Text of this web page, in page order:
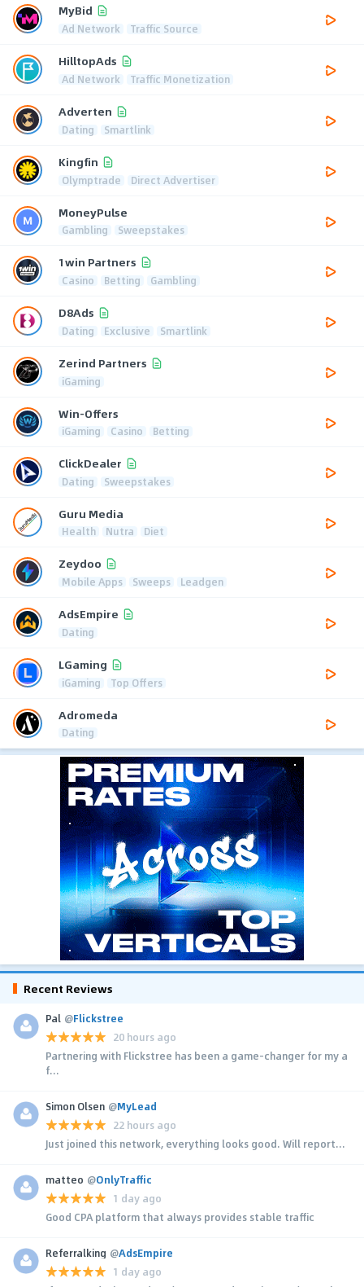
MyBid
Ad Network Traffic Source
HilltopAds
Ad Network Traffic Monetization
Adverten
Dating Smartlink
Kingfin
Olymptrade Direct Advertiser
MoneyPulse
Gambling Sweepstakes
1win Partners
Casino Betting Gambling
D8Ads
Dating Exclusive Smartlink
Zerind Partners
iGaming
Win-Offers
iGaming Casino Betting
ClickDealer
Dating Sweepstakes
Guru Media
Health Nutra Diet
Zeydoo
Mobile Apps Sweeps Leadgen
AdsEmpire
Dating
LGaming
iGaming Top Offers
Adromeda
Dating
Recent Reviews
Pal @Flickstree
20 hours ago
Partnering with Flickstree has been a game-changer for my a
f...
Simon Olsen @MyLead
22 hours ago
Just joined this network, everything looks good. Will report...
matteo @OnlyTraffic
1 day ago
Good CPA platform that always provides stable traffic
Referralking @AdsEmpire
1 day ago